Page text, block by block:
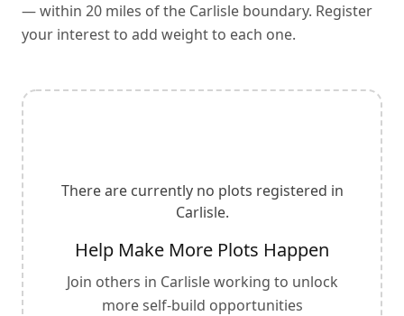
— within 20 miles of the Carlisle boundary. Register
your interest to add weight to each one.
There are currently no plots registered in
Carlisle.
Help Make More Plots Happen
Join others in Carlisleworking to unlock
more self-build opportunities